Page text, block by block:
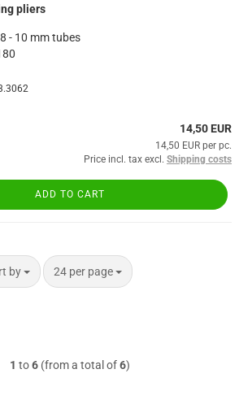
pliers
- 10 mm tubes
14,50 EUR
14,50 EUR per pc.
Price incl. tax excl. Shipping costs
ADD TO CART
by
by 24 per page
per page
1 to6 (from a total of6)